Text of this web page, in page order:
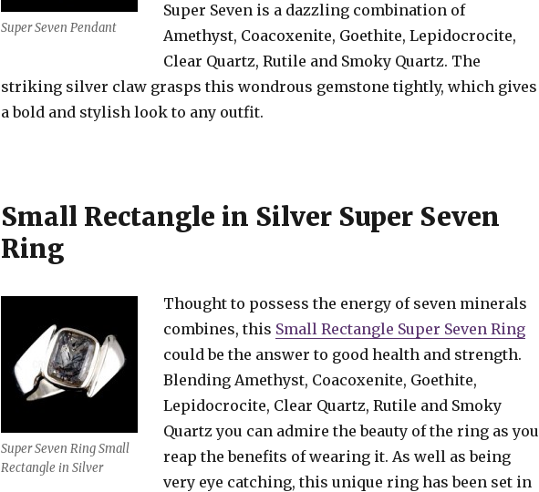
Super Seven Pendant
Super Seven is a dazzling combination of
Amethyst, Coacoxenite, Goethite, Lepidocrocite,
Clear Quartz, Rutile and Smoky Quartz. The
striking silver claw grasps this wondrous gemstone tightly, which gives
a bold and stylish look to any outfit.
Small Rectangle in Silver Super Seven
Ring
Super Seven Ring Small
Rectangle in Silver
Thought to possess the energy of seven minerals
combines, this Small Rectangle Super Seven Ring
could be the answer to good health and strength.
Blending Amethyst, Coacoxenite, Goethite,
Lepidocrocite, Clear Quartz, Rutile and Smoky
Quartz you can admire the beauty of the ring as you
reap the benefits of wearing it. As well as being
very eye catching, this unique ring has been set in